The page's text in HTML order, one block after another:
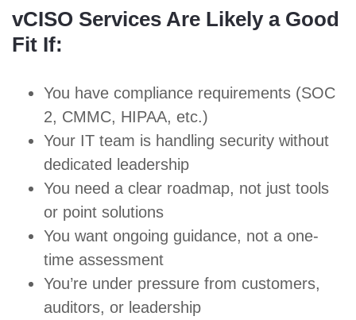
vCISO Services Are Likely a Good
Fit If:
You have compliance requirements (SOC
2, CMMC, HIPAA, etc.)
Your IT team is handling security without
dedicated leadership
You need a clear roadmap, not just tools
or point solutions
You want ongoing guidance, not a one-
time assessment
You’re under pressure from customers,
auditors, or leadership